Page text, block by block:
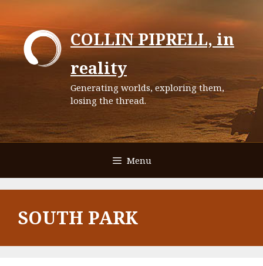
to
content
COLLIN PIPRELL, in
reality
Generating worlds, exploring them,
losing the thread.
Menu
SOUTH PARK